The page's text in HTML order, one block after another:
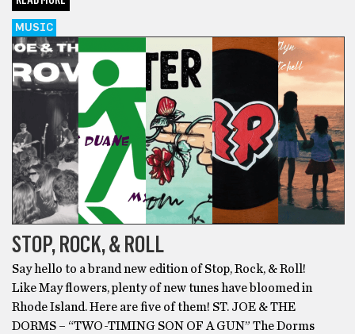
MUSIC
STOP, ROCK, & ROLL
Say hello to a brand new edition of Stop, Rock, & Roll!
Like May flowers, plenty of new tunes have bloomed in
Rhode Island. Here are five of them! ST. JOE & THE
DORMS – “TWO-TIMING SON OF A GUN” The Dorms